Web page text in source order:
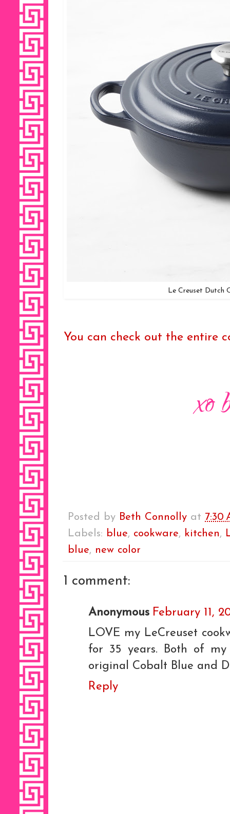
Le Creuset Dutch
You can check out the entire
Posted by Beth Connolly at 7:30
Labels: blue, cookware, kitchen,
blue, new color
1 comment:
Anonymous February 11,
LOVE my LeCreuset
for 35 years. Both of
original Cobalt Blue and
Reply